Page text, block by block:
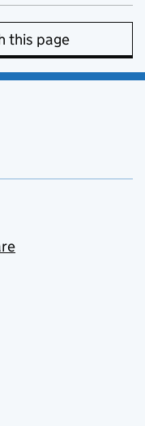
this page